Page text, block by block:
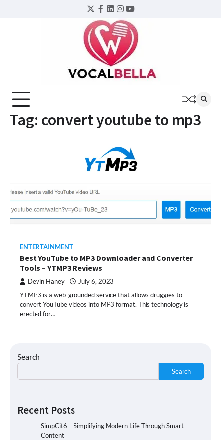
Twitter
Facebook
LinkedIn
Instagram
YouTube
Tag: convert youtube to mp3
ENTERTAINMENT
Best YouTube to MP3 Downloader and Converter
Tools – YTMP3 Reviews
Devin Haney July 6, 2023
YTMP3 is a web-grounded service that allows druggies to
convert YouTube videos into MP3 format. This technology is
erected for…
Search
Search
Recent Posts
SimpCit6 – Simplifying Modern Life Through Smart
Content